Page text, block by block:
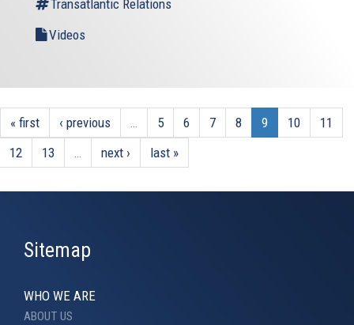
Transatlantic Relations
Videos
« first ‹ previous … 5 6 7 8 9 10
11
12
13 … next › last »
Sitemap
WHO WE ARE
ABOUT US